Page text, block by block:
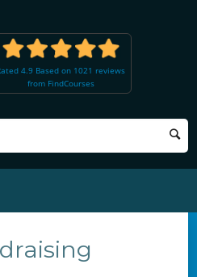
4.9 Based on 1021 reviews
from FindCourses